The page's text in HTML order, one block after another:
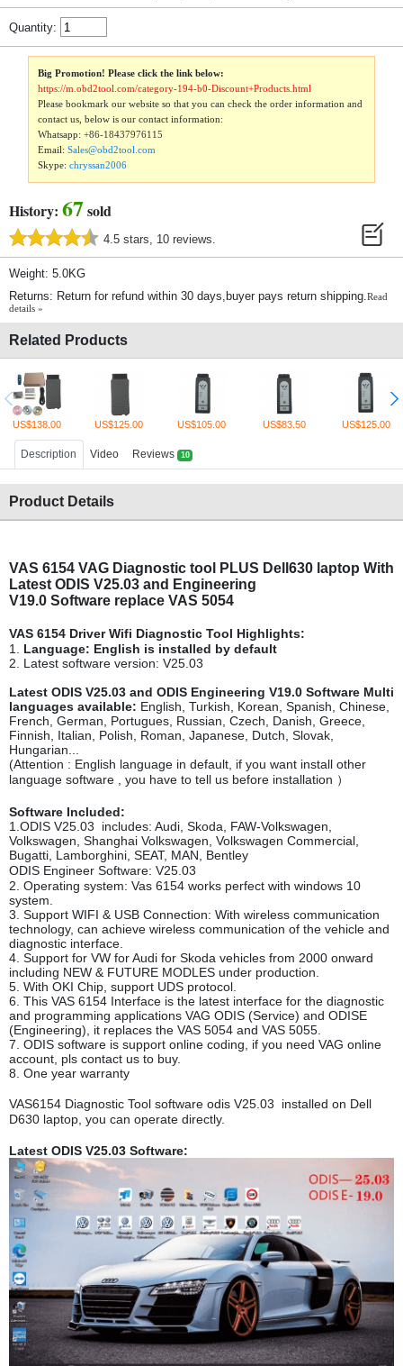
Quantity:
Big Promotion! Please click the link below:
https://m.obd2tool.com/category-194-b0-Discount+Products.html
Please bookmark our website so that you can check the order information and
contact us, below is our contact information:
Whatsapp:+86-18437976115
Email:Sales@obd2tool.com
Skype:chryssan2006
History: 67sold
4.5 stars, 10 reviews.
Weight: 5.0KG
Returns: Return for refund within 30 days,buyer pays return shipping.Read
details »
Related Products
US$138.00 US$125.00 US$105.00 US$83.50 US$125.00
Description Video Reviews 10
Product Details
VAS 6154 VAG Diagnostic tool PLUS Dell630 laptop With
Latest ODIS V25.03 and Engineering
V19.0 Software replace VAS 5054
VAS 6154 Driver Wifi Diagnostic Tool Highlights:
1. Language: English is installed by default
2. Latest software version: V25.03
Latest ODIS V25.03 and ODIS Engineering V19.0 Software Multi
languages available: English, Turkish, Korean, Spanish, Chinese,
French, German, Portugues, Russian, Czech, Danish, Greece,
Finnish, Italian, Polish, Roman, Japanese, Dutch, Slovak,
Hungarian...
(Attention : English language in default, if you want install other
language software , you have to tell us before installation ）
Software Included:
1.ODIS V25.03 includes: Audi, Skoda, FAW-Volkswagen,
Volkswagen, Shanghai Volkswagen, Volkswagen Commercial,
Bugatti, Lamborghini, SEAT, MAN, Bentley
ODIS Engineer Software: V25.03
2. Operating system: Vas 6154 works perfect with windows 10
system.
3. Support WIFI & USB Connection: With wireless communication
technology, can achieve wireless communication of the vehicle and
diagnostic interface.
4. Support for VW for Audi for Skoda vehicles from 2000 onward
including NEW & FUTURE MODLES under production.
5. With OKI Chip, support UDS protocol.
6. This VAS 6154 Interface is the latest interface for the diagnostic
and programming applications VAG ODIS (Service) and ODISE
(Engineering), it replaces the VAS 5054 and VAS 5055.
7. ODIS software is support online coding, if you need VAG online
account, pls contact us to buy.
8. One year warranty
VAS6154 Diagnostic Tool software odis V25.03 installed on Dell
D630 laptop, you can operate directly.
Latest ODIS V25.03 Software: